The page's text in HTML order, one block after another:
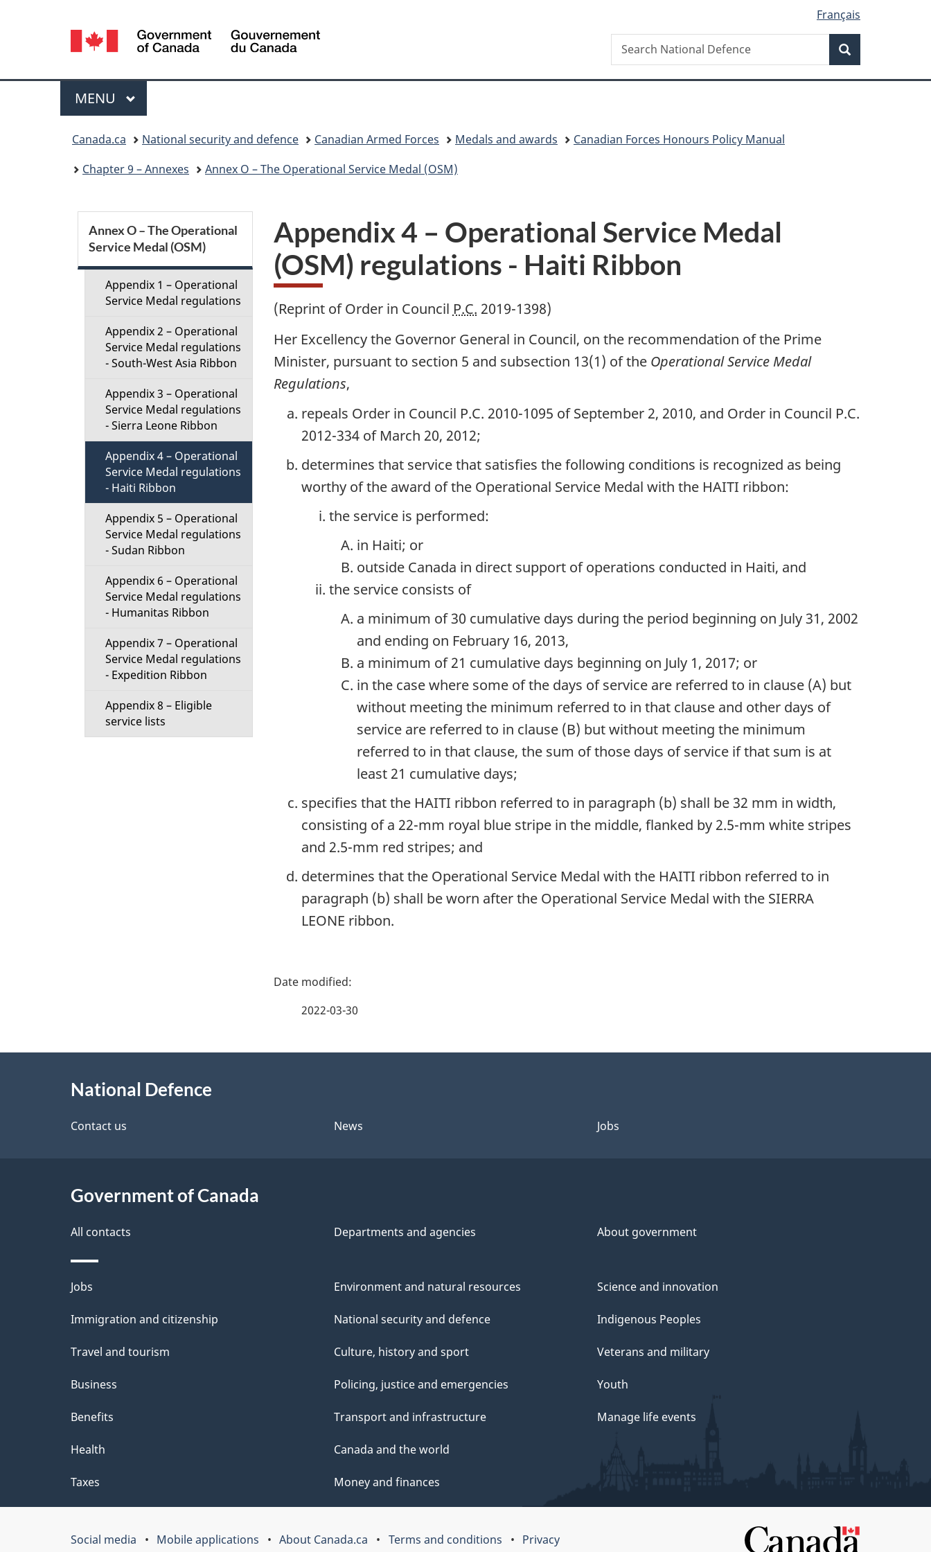
version
Language
selection
Français
Canada
Search
Search
National
Menu
MAIN
MENU
Canada.ca National security and defence Canadian Armed Forces Medals and awards
Canadian Forces Honours Policy Manual
Chapter 9 – Annexes
Annex O – The Operational Service Medal (OSM)
Appendix 4 – Operational Service Medal
(OSM) regulations - Haiti Ribbon
(Reprint of Order in Council P.C. 2019-1398)
Her Excellency the Governor General in Council, on the recommendation of the Prime
Minister, pursuant to section 5 and subsection 13(1) of the Operational Service Medal
Regulations,
repeals Order in Council P.C. 2010-1095 of September 2, 2010, and Order in Council P.C.
2012-334 of March 20, 2012;
determines that service that satisfies the following conditions is recognized as being
worthy of the award of the Operational Service Medal with the HAITI ribbon:
the service is performed:
in Haiti; or
outside Canada in direct support of operations conducted in Haiti, and
the service consists of
a minimum of 30 cumulative days during the period beginning on July 31, 2002
and ending on February 16, 2013,
a minimum of 21 cumulative days beginning on July 1, 2017; or
in the case where some of the days of service are referred to in clause (A) but
without meeting the minimum referred to in that clause and other days of
service are referred to in clause (B) but without meeting the minimum
referred to in that clause, the sum of those days of service if that sum is at
least 21 cumulative days;
specifies that the HAITI ribbon referred to in paragraph (b) shall be 32 mm in width,
consisting of a 22-mm royal blue stripe in the middle, flanked by 2.5-mm white stripes
and 2.5-mm red stripes; and
determines that the Operational Service Medal with the HAITI ribbon referred to in
paragraph (b) shall be worn after the Operational Service Medal with the SIERRA
LEONE ribbon.
P
2022-03-30
e
Annex O – The Operational
Service Medal (OSM)
Appendix 1 – Operational
Service Medal regulations
Appendix 2 – Operational
Service Medal regulations
- South-West Asia Ribbon
Appendix 3 – Operational
Service Medal regulations
- Sierra Leone Ribbon
Appendix 4 – Operational
Service Medal regulations
- Haiti Ribbon
Appendix 5 – Operational
Service Medal regulations
- Sudan Ribbon
Appendix 6 – Operational
Service Medal regulations
- Humanitas Ribbon
Appendix 7 – Operational
Service Medal regulations
- Expedition Ribbon
Appendix 8 – Eligible
service lists
National Defence
Contact us News Jobs
Government of Canada
All contacts Departments and agencies About government
Themes
and
Jobs
Immigration and citizenship
Travel and tourism
Business
Benefits
Health
Taxes
Environment and natural resources
National security and defence
Culture, history and sport
Policing, justice and emergencies
Transport and infrastructure
Canada and the world
Money and finances
Science and innovation
Indigenous Peoples
Veterans and military
Youth
Manage life events
Government
Social media Mobile applications About Canada.ca Terms and conditions Privacy